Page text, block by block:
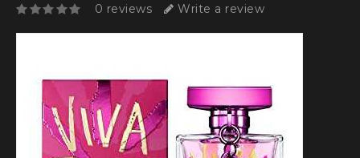
0 reviews Write a review